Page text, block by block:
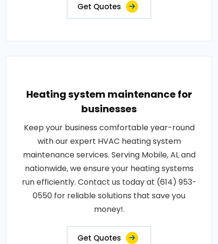
Get Quotes
Heating system maintenance for
businesses
Keep your business comfortable year-round
with our expert HVAC heating system
maintenance services. Serving Mobile, AL and
nationwide, we ensure your heating systems
run efficiently. Contact us today at (614) 953-
0550 for reliable solutions that save you
money!.
Get Quotes